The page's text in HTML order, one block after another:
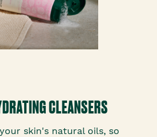
CLEANSERS
skin's natural oils, so